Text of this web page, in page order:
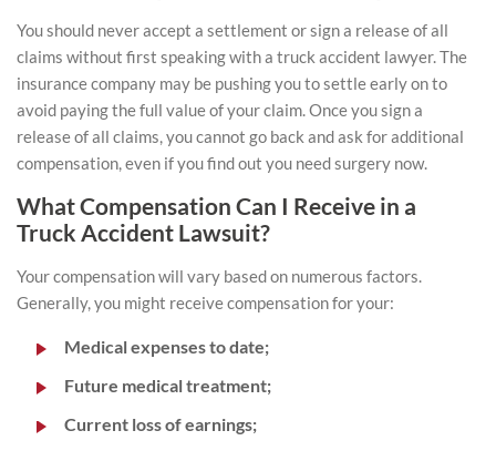
You should never accept a settlement or sign a release of all
claims without first speaking with a truck accident lawyer. The
insurance company may be pushing you to settle early on to
avoid paying the full value of your claim. Once you sign a
release of all claims, you cannot go back and ask for additional
compensation, even if you find out you need surgery now.
What Compensation Can I Receive in a
Truck Accident Lawsuit?
Your compensation will vary based on numerous factors.
Generally, you might receive compensation for your:
Medical expenses to date;
Future medical treatment;
Current loss of earnings;